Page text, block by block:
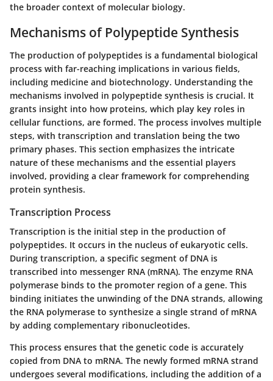
the broader context of molecular biology.
Mechanisms of Polypeptide Synthesis
The production of polypeptides is a fundamental biological
process with far-reaching implications in various fields,
including medicine and biotechnology. Understanding the
mechanisms involved in polypeptide synthesis is crucial. It
grants insight into how proteins, which play key roles in
cellular functions, are formed. The process involves multiple
steps, with transcription and translation being the two
primary phases. This section emphasizes the intricate
nature of these mechanisms and the essential players
involved, providing a clear framework for comprehending
protein synthesis.
Transcription Process
Transcription is the initial step in the production of
polypeptides. It occurs in the nucleus of eukaryotic cells.
During transcription, a specific segment of DNA is
transcribed into messenger RNA (mRNA). The enzyme RNA
polymerase binds to the promoter region of a gene. This
binding initiates the unwinding of the DNA strands, allowing
the RNA polymerase to synthesize a single strand of mRNA
by adding complementary ribonucleotides.
This process ensures that the genetic code is accurately
copied from DNA to mRNA. The newly formed mRNA strand
undergoes several modifications, including the addition of a